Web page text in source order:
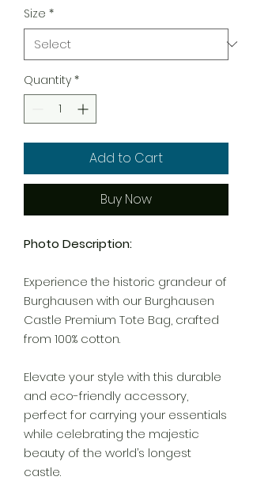
Size *
Quantity *
Add to Cart
Buy Now
Photo Description:
Experience the historic grandeur of
Burghausen with our Burghausen
Castle Premium Tote Bag, crafted
from 100% cotton.
Elevate your style with this durable
and eco-friendly accessory,
perfect for carrying your essentials
while celebrating the majestic
beauty of the world’s longest
castle.